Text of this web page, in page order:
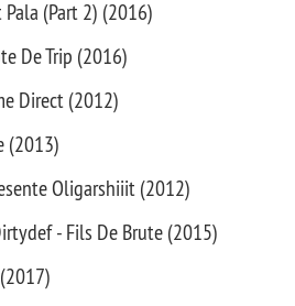
Pala (Part 2) (2016)
De Trip (2016)
Direct (2012)
(2013)
Oligarshiiit (2012)
- Fils De Brute (2015)